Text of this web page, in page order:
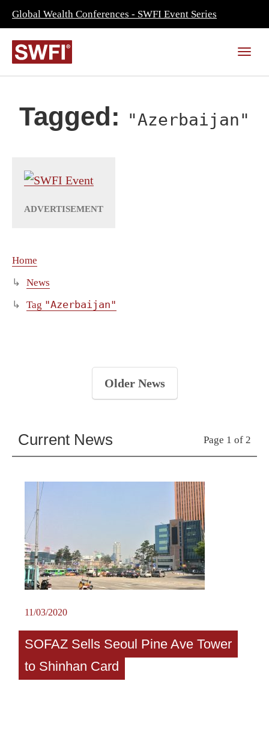
Global Wealth Conferences - SWFI Event Series
Tagged: "Azerbaijan"
Home
News
Tag "Azerbaijan"
Older News
Current News Page 1 of 2
11/03/2020
SOFAZ Sells Seoul Pine Ave Tower
to Shinhan Card